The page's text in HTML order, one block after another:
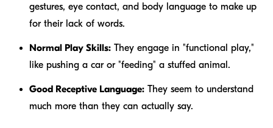
gestures, eye contact, and body language to make up
for their lack of words.
Normal Play Skills: They engage in "functional play,"
like pushing a car or "feeding" a stuffed animal.
Good Receptive Language: They seem to understand
much more than they can actually say.